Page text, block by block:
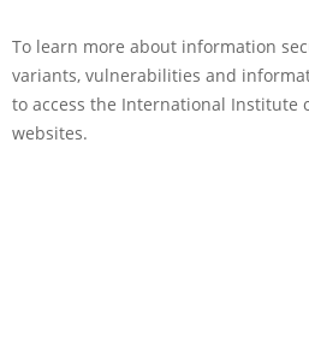
To learn more about information
variants, vulnerabilities and
to access the International Institute
websites.